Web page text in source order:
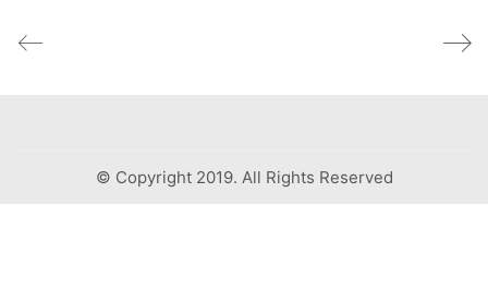
© Copyright 2019. All Rights Reserved